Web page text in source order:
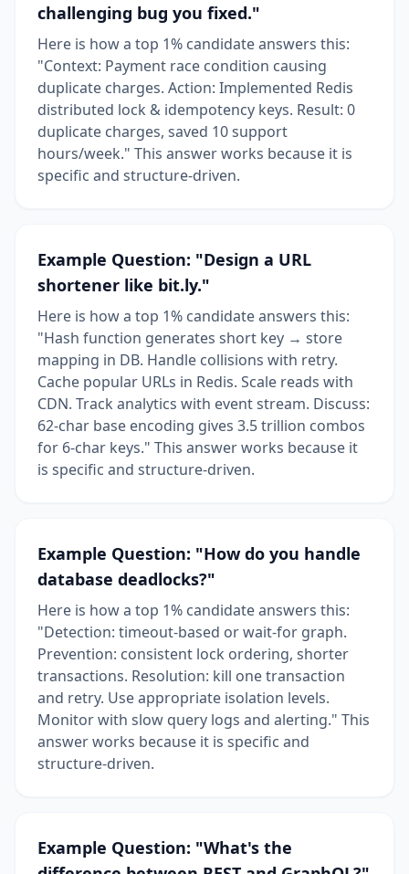
challenging bug you fixed."
Here is how a top 1% candidate answers this:
"Context: Payment race condition causing
duplicate charges. Action: Implemented Redis
distributed lock & idempotency keys. Result: 0
duplicate charges, saved 10 support
hours/week." This answer works because it is
specific and structure-driven.
Example Question: "Design a URL
shortener like bit.ly."
Here is how a top 1% candidate answers this:
"Hash function generates short key → store
mapping in DB. Handle collisions with retry.
Cache popular URLs in Redis. Scale reads with
CDN. Track analytics with event stream. Discuss:
62-char base encoding gives 3.5 trillion combos
for 6-char keys." This answer works because it
is specific and structure-driven.
Example Question: "How do you handle
database deadlocks?"
Here is how a top 1% candidate answers this:
"Detection: timeout-based or wait-for graph.
Prevention: consistent lock ordering, shorter
transactions. Resolution: kill one transaction
and retry. Use appropriate isolation levels.
Monitor with slow query logs and alerting." This
answer works because it is specific and
structure-driven.
Example Question: "What's the